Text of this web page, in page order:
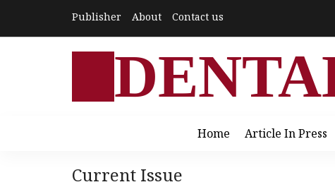
Publisher About Contact us
Home Article In Press
Current Issue